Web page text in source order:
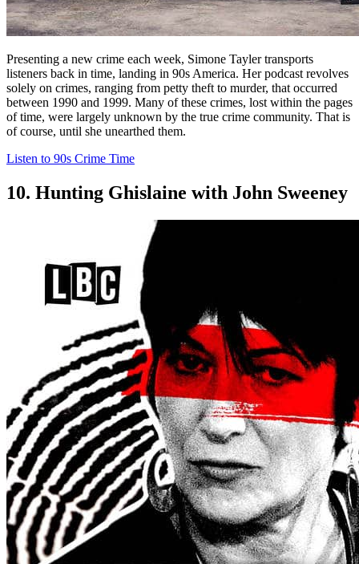
Presenting a new crime each week, Simone Tayler transports
listeners back in time, landing in 90s America. Her podcast revolves
solely on crimes, ranging from petty theft to murder, that occurred
between 1990 and 1999. Many of these crimes, lost within the pages
of time, were largely unknown by the true crime community. That is
of course, until she unearthed them.
Listen to 90s Crime Time
10. Hunting Ghislaine with John Sweeney